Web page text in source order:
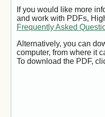
If you would like more
and work with PDFs,
Frequently Asked
Alternatively, you can
computer, from where it
To download the PDF,